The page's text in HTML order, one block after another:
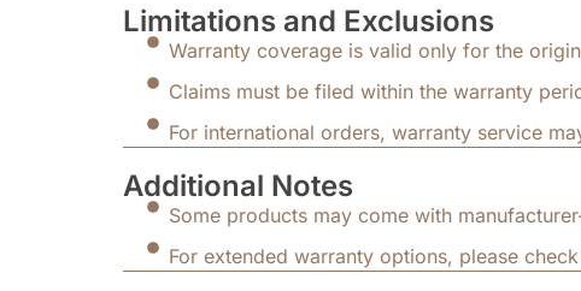
Limitations and Exclusions
Warranty coverage is valid only for the
Claims must be filed within the warranty
For international orders, warranty service
Additional Notes
Some products may come with
For extended warranty options, please